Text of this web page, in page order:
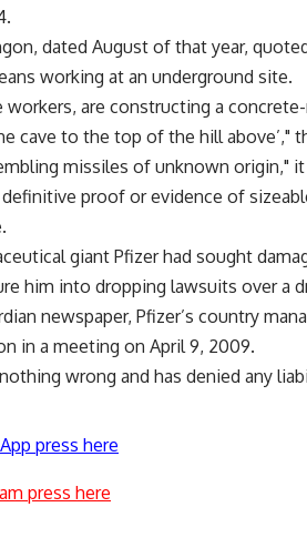
dated August of that year,
working at an underground site.
workers, are constructing a
cave to the top of the hill above’,"
missiles of unknown origin,"
proof or evidence of
giant Pfizer had sought
him into dropping lawsuits over a
newspaper, Pfizer’s country
in a meeting on April 9, 2009.
wrong and has denied any
press here
press here